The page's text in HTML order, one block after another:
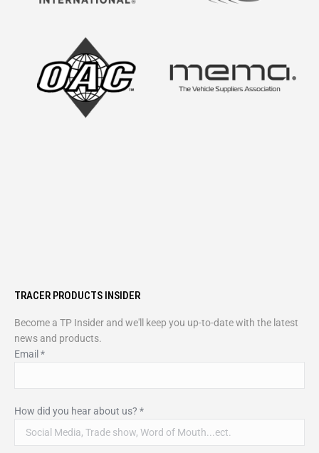
TRACER PRODUCTS INSIDER
Become a TP Insider and we'll keep you up-to-date with the latest
news and products.
Email *
How did you hear about us? *